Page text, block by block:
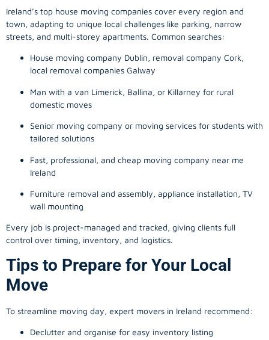
Ireland’s top house moving companies cover every region and
town, adapting to unique local challenges like parking, narrow
streets, and multi-storey apartments. Common searches:
House moving company Dublin, removal company Cork,
local removal companies Galway
Man with a van Limerick, Ballina, or Killarney for rural
domestic moves
Senior moving company or moving services for students with
tailored solutions
Fast, professional, and cheap moving company near me
Ireland
Furniture removal and assembly, appliance installation, TV
wall mounting
Every job is project-managed and tracked, giving clients full
control over timing, inventory, and logistics.
Tips to Prepare for Your Local
Move
To streamline moving day, expert movers in Ireland recommend:
Declutter and organise for easy inventory listing